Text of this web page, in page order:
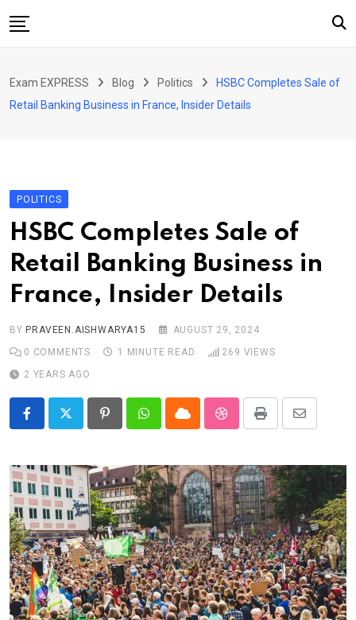
to
About Us
Blog
Contact Us
Exam EXPRESS Blog Politics
HSBC Completes Sale of
Retail Banking Business in France, Insider Details
POLITICS
HSBC Completes Sale of
Retail Banking Business in
France, Insider Details
BY PRAVEEN.AISHWARYA15
AUGUST 29, 2024
0 COMMENTS 1 MINUTE READ 269 VIEWS
2 YEARS AGO
PinterestWhatsappCloud StumbleUpon
Print
Share
Email